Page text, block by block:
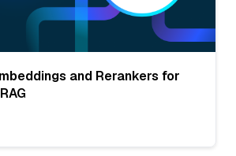
and Rerankers for